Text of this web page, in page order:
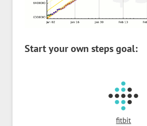
Start your own steps goal:
fitbit